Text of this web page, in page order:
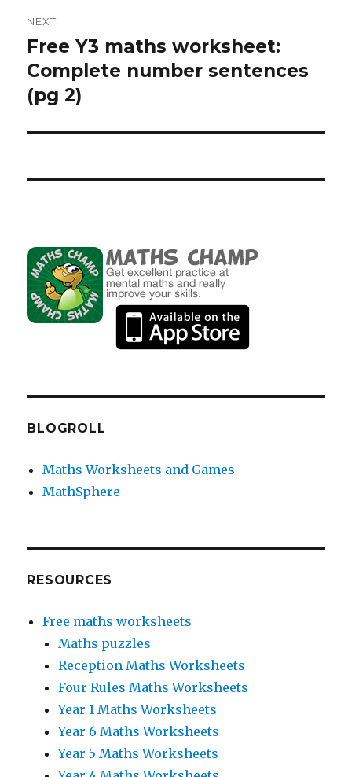
NEXT
Next
post:
Free Y3 maths worksheet:
Complete number sentences
(pg 2)
BLOGROLL
Maths Worksheets and Games
MathSphere
RESOURCES
Free maths worksheets
Maths puzzles
Reception Maths Worksheets
Four Rules Maths Worksheets
Year 1 Maths Worksheets
Year 6 Maths Worksheets
Year 5 Maths Worksheets